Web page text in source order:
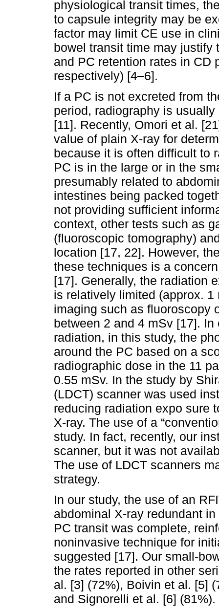
physiological transit times,
to capsule integrity may be
factor may limit CE use in
bowel transit time may justify
and PC retention rates in CD
respectively) [4–6].
If a PC is not excreted from
period, radiography is
[11]. Recently, Omori et al.
value of plain X-ray for
because it is often difficult to
PC is in the large or in the
presumably related to
intestines being packed
not providing sufficient
context, other tests such as
(fluoroscopic tomography)
location [17, 22]. However,
these techniques is a
[17]. Generally, the radiation
is relatively limited (approx.
imaging such as fluoroscopy
between 2 and 4 mSv [17].
radiation, in this study, the
around the PC based on a
radiographic dose in the 11
0.55 mSv. In the study by
(LDCT) scanner was used
reducing radiation expo sure
X-ray. The use of a
study. In fact, recently, our
scanner, but it was not
The use of LDCT scanners
strategy.
In our study, the use of an
abdominal X-ray redundant
PC transit was complete,
noninvasive technique for
suggested [17]. Our small-
the rates reported in other
al. [3] (72%), Boivin et al. [5]
and Signorelli et al. [6] (81%).